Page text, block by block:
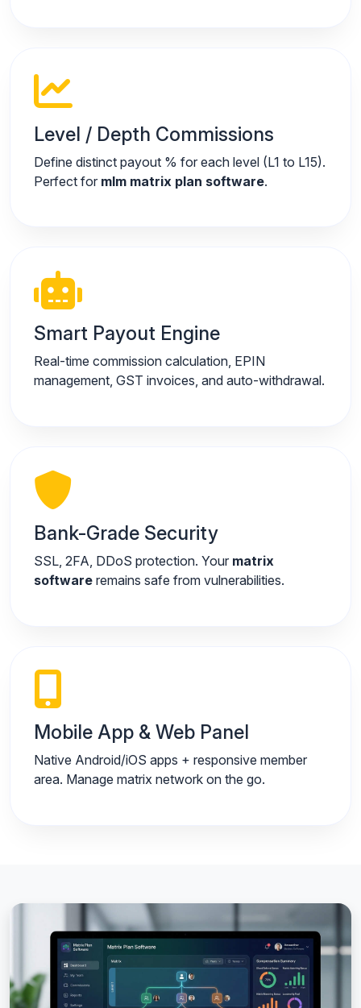
Level / Depth Commissions
Define distinct payout % for each level (L1 to L15).
Perfect for mlm matrix plan software.
Smart Payout Engine
Real-time commission calculation, EPIN
management, GST invoices, and auto-withdrawal.
Bank-Grade Security
SSL, 2FA, DDoS protection. Your matrix
softwareremains safe from vulnerabilities.
Mobile App & Web Panel
Native Android/iOS apps + responsive member
area. Manage matrix network on the go.